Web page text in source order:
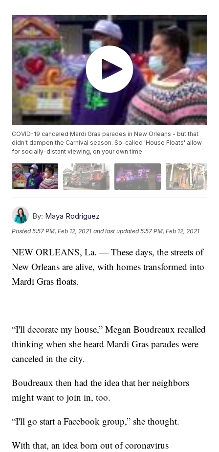
COVID-19 canceled Mardi Gras parades in New Orleans - but that
didn't dampen the Carnival season. So-called 'House Floats' allow
for socially-distant viewing, on your own time.
By: Maya Rodriguez
Posted5:57 PM, Feb 12, 2021 and last updated 5:57 PM, Feb 12, 2021
NEW ORLEANS, La. — These days, the streets of
New Orleans are alive, with homes transformed into
Mardi Gras floats.
“I'll decorate my house,” Megan Boudreaux recalled
thinking when she heard Mardi Gras parades were
canceled in the city.
Boudreaux then had the idea that her neighbors
might want to join in, too.
“I'll go start a Facebook group,” she thought.
With that, an idea born out of coronavirus